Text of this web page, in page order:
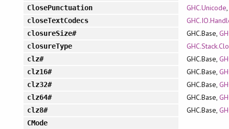
ClosePunctuation GHC.Unicode
closeTextCodecs
closureSize# GHC.Base,
closureType
clz# GHC.Base,
clz16# GHC.Base,
clz32# GHC.Base,
clz64# GHC.Base,
clz8# GHC.Base,
CMode